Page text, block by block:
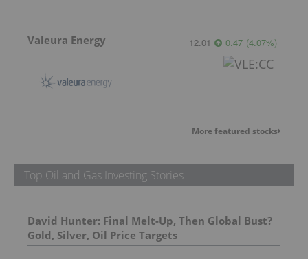
Valeura Energy 12.01 0.47 (4.07%)
More featured stocks
Top Oil and Gas Investing Stories
David Hunter: Final Melt-Up, Then Global Bust?
Gold, Silver, Oil Price Targets